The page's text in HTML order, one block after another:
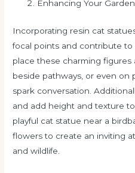
Enhancing Your
Incorporating resin cat
focal points and contribute to
place these charming figures
beside pathways, or even on
spark conversation.
and add height and texture
playful cat statue near a
flowers to create an inviting
and wildlife.